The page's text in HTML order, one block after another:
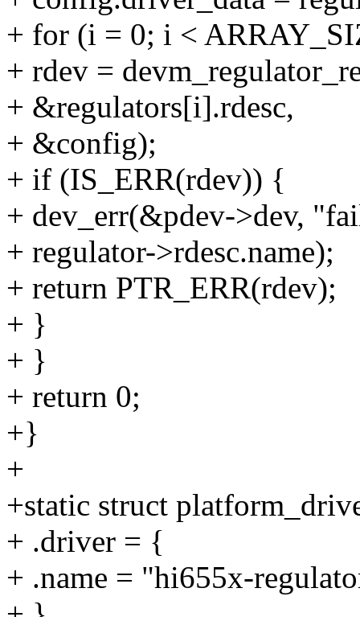
+ for (i = 0; i <
+ rdev =
+ &regulators[i].rdesc,
+ &config);
+ if (IS_ERR(rdev)) {
+ dev_err(&pdev->dev,
+ regulator->rdesc.name);
+ return PTR_ERR(rdev);
+ }
+ }
+ return 0;
+}
+
+static struct
+ .driver = {
+ .name = "hi655x-